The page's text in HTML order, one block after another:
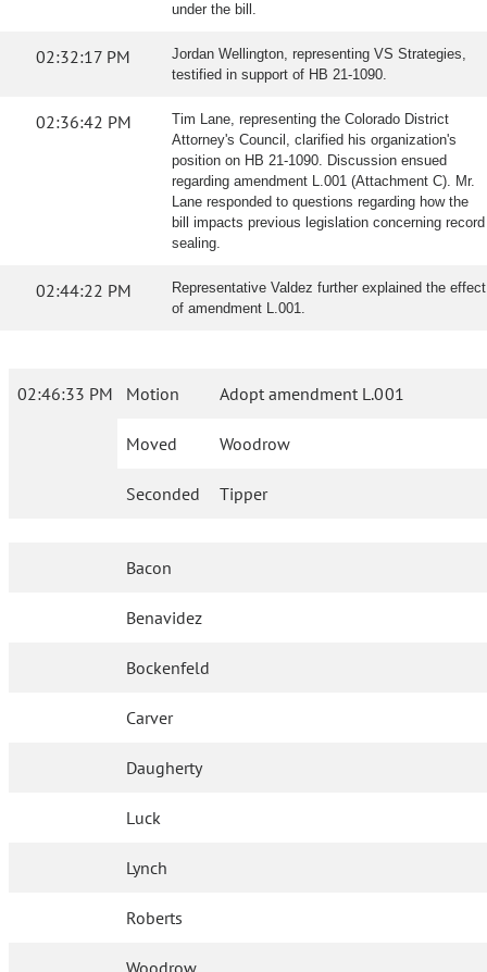
under the bill.
02:32:17 PM
Jordan Wellington, representing VS Strategies,
testified in support of HB 21-1090.
02:36:42 PM
Tim Lane, representing the Colorado District
Attorney's Council, clarified his organization's
position on HB 21-1090. Discussion ensued
regarding amendment L.001 (Attachment C). Mr.
Lane responded to questions regarding how the
bill impacts previous legislation concerning record
sealing.
02:44:22 PM
Representative Valdez further explained the effect
of amendment L.001.
02:46:33 PM Motion Adopt amendment L.001
Moved Woodrow
Seconded Tipper
Bacon
Benavidez
Bockenfeld
Carver
Daugherty
Luck
Lynch
Roberts
Woodrow